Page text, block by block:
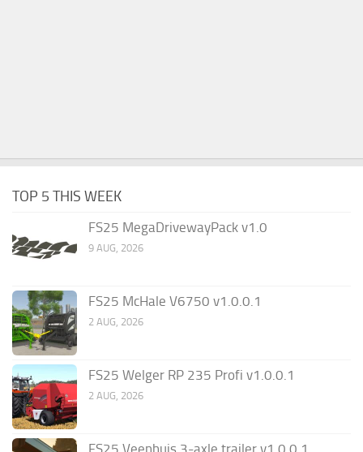
TOP 5 THIS WEEK
FS25 MegaDrivewayPack v1.0
9 AUG, 2026
FS25 McHale V6750 v1.0.0.1
2 AUG, 2026
FS25 Welger RP 235 Profi v1.0.0.1
2 AUG, 2026